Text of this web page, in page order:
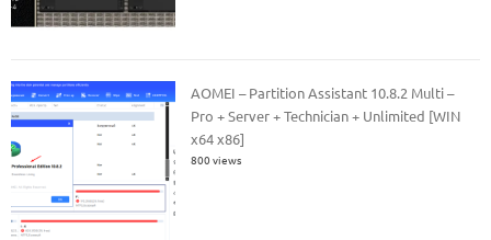
AOMEI – Partition Assistant 10.8.2 Multi –
Pro + Server + Technician + Unlimited [WIN
x64 x86]
800 views